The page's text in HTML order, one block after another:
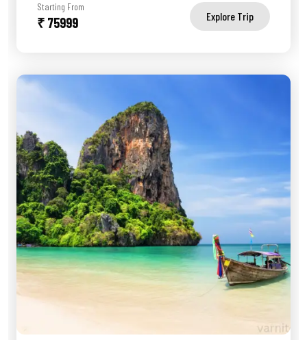
Starting From
₹ 75999 Explore Trip